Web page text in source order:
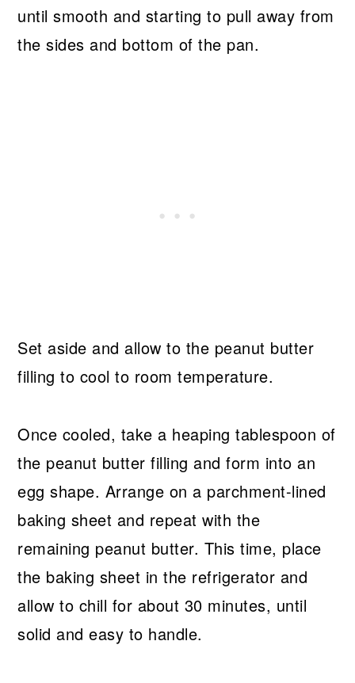
until smooth and starting to pull away from
the sides and bottom of the pan.
Set aside and allow to the peanut butter
filling to cool to room temperature.
Once cooled, take a heaping tablespoon of
the peanut butter filling and form into an
egg shape. Arrange on a parchment-lined
baking sheet and repeat with the
remaining peanut butter. This time, place
the baking sheet in the refrigerator and
allow to chill for about 30 minutes, until
solid and easy to handle.